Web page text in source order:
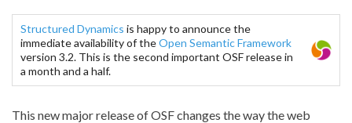
Structured Dynamics is happy to announce the
immediate availability of theOpen Semantic Framework
version 3.2. This is the second important OSF release in
a month and a half.
This new major release of OSF changes the way the web